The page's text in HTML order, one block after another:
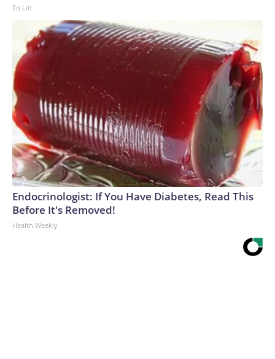
Tri Lift
Endocrinologist: If You Have Diabetes, Read This
Before It's Removed!
Health Weekly